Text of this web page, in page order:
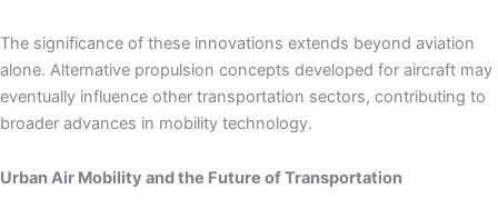
The significance of these innovations extends beyond aviation
alone. Alternative propulsion concepts developed for aircraft may
eventually influence other transportation sectors, contributing to
broader advances in mobility technology.
Urban Air Mobility and the Future of Transportation